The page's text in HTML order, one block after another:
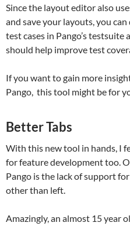
Since the layout editor also
and save your layouts, you
test cases in Pango’s testsuite
should help improve test
If you want to gain more
Pango, this tool might be for
Better Tabs
With this new tool in hands, I
for feature development too.
Pango is the lack of support
other than left.
Amazingly, an almost 15 year